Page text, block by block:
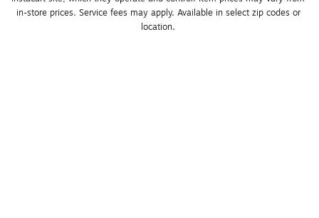
in-store prices. Service fees may apply. Available in select zip codes or
location.